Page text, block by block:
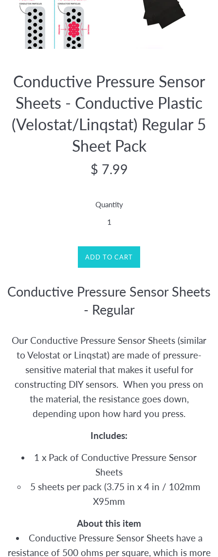
Conductive Pressure Sensor
Sheets - Conductive Plastic
(Velostat/Linqstat) Regular 5
Sheet Pack
Regular
$ 7.99
Quantity
ADD TO CART
Conductive Pressure Sensor Sheets
- Regular
Our Conductive Pressure Sensor Sheets (similar
to Velostat or Linqstat) are made of pressure-
sensitive material that makes it useful for
constructing DIY sensors. When you press on
the material, the resistance goes down,
depending upon how hard you press.
Includes:
1 x Pack of Conductive Pressure Sensor
Sheets
5 sheets per pack (3.75 in x 4 in / 102mm
X95mm
About this item
Conductive Pressure Sensor Sheets have a
resistance of 500 ohms per square, which is more